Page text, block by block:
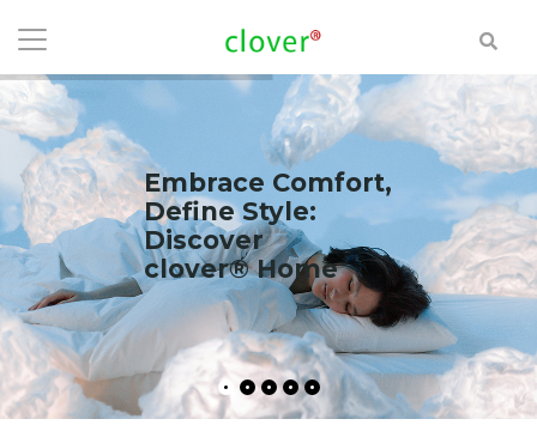
Embrace Comfort,
Define Style:
Discover
clover® Home